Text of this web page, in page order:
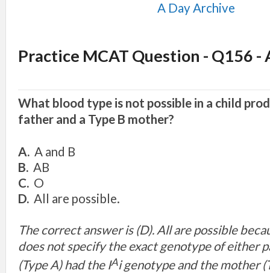
A Day Archive
Practice MCAT Question - Q156 -
What blood type is not possible in a child
father and a Type B mother?
A. A and B
B. AB
C. O
D. All are possible.
The correct answer is (D). All are possible
does not specify the exact genotype of either
(Type A) had the IAi genotype and the mother